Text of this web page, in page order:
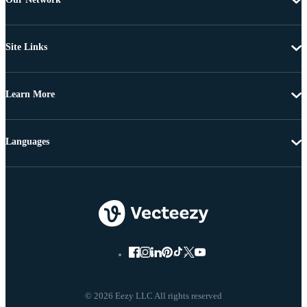
Site Links
Learn More
© 2026 Eezy LLC All rights reserved
Languages